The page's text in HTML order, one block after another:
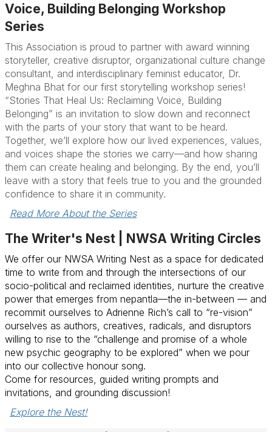
Voice, Building Belonging Workshop
Series
This Association is proud to partner with award winning
storyteller, creative disruptor, organizational culture change
consultant, and interdisciplinary feminist educator, Dr.
Meghna Bhat for our first storytelling workshop series!
“Stories That Heal Us: Reclaiming Voice, Building
Belonging” is an invitation to slow down and reconnect
with the parts of your story that want to be heard.
Together, we’ll explore how our lived experiences, values,
and voices shape the stories we carry—and how sharing
them can create healing and belonging. By the end, you’ll
leave with a story that feels true to you and the grounded
confidence to share it in community.
Read More About the Series
The Writer's Nest | NWSA Writing Circles
We offer our NWSA Writing Nest as a space for dedicated
time to write from and through the intersections of our
socio-political and reclaimed identities, nurture the creative
power that emerges from nepantla—the in-between — and
recommit ourselves to Adrienne Rich’s call to “re-vision”
ourselves as authors, creatives, radicals, and disruptors
willing to rise to the “challenge and promise of a whole
new psychic geography to be explored” when we pour
into our collective honour song.
Come for resources, guided writing prompts and
invitations, and grounding discussion!
Explore the Nest!